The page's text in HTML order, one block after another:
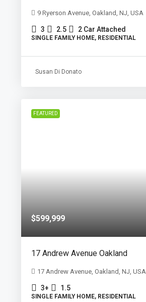
9 Ryerson Avenue, Oakland, NJ, USA
3 2.5 2 Car Attached
SINGLE FAMILY HOME, RESIDENTIAL
Susan Di Donato
FEATURED
$599,999
17 Andrew Avenue Oakland
17 Andrew Avenue, Oakland, NJ, USA
3+ 1.5
SINGLE FAMILY HOME, RESIDENTIAL